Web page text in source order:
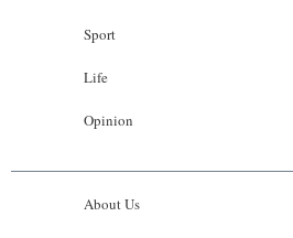
Sport
Life
Opinion
About Us